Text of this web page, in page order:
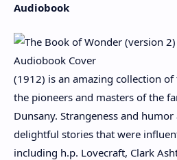
Audiobook
(1912) is an amazing collection
the pioneers and masters of the
Dunsany. Strangeness and
delightful stories that were
including h.p. Lovecraft, Clark